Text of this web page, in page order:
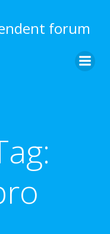
forum